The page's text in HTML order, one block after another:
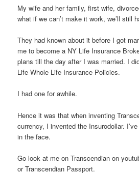
My wife and her family, first wife,
what if we can’t make it work, we’ll still
They had known about it before I got
me to become a NY Life Insurance
plans till the day after I was married. I
Life Whole Life Insurance Policies.
I had one for awhile.
Hence it was that when inventing
currency, I invented the Insurodollar.
in the face.
Go look at me on Transcendian on
or Transcendian Passport.